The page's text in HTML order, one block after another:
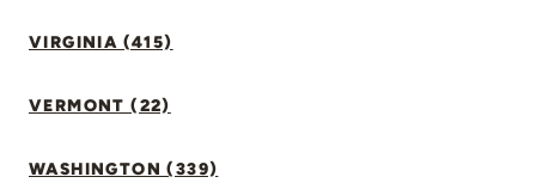
VIRGINIA (415)
VERMONT (22)
WASHINGTON (339)